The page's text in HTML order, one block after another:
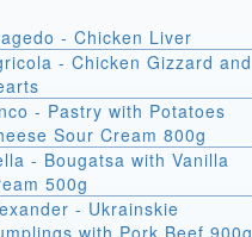
- Chicken Liver
- Chicken Gizzard and
- Pastry with Potatoes
Sour Cream 800g
- Bougatsa with Vanilla
500g
- Ukrainskie
with Pork Beef 900g